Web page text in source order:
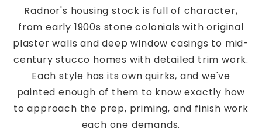
Radnor's housing stock is full of character,
from early 1900s stone colonials with original
plaster walls and deep window casings to mid-
century stucco homes with detailed trim work.
Each style has its own quirks, and we've
painted enough of them to know exactly how
to approach the prep, priming, and finish work
each one demands.